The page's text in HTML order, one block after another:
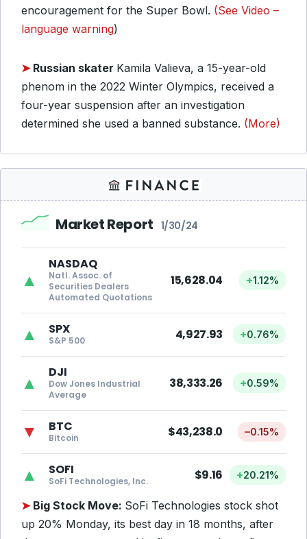
encouragement for the Super Bowl. (See Video –
language warning)
➤ Russian skater Kamila Valieva, a 15-year-old
phenom in the 2022 Winter Olympics, received a
four-year suspension after an investigation
determined she used a banned substance. (More)
Market Report 1/30/24
▲
NASDAQ
Natl. Assoc. of
Securities Dealers
Automated Quotations
15,628.04 +1.12%
▲ SPX
S&P 500 4,927.93 +0.76%
▲
DJI
Dow Jones Industrial
Average
38,333.26 +0.59%
▼ BTC
Bitcoin $43,238.0 –0.15%
▲ SOFI
SoFi Technologies, Inc. $9.16 +20.21%
➤ Big Stock Move: SoFi Technologies stock shot
up 20% Monday, its best day in 18 months, after